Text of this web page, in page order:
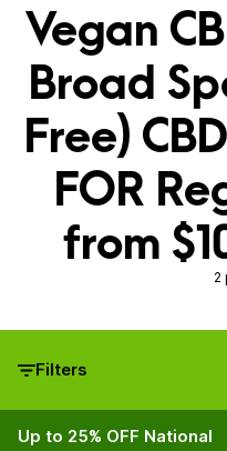
Vegan
Broad
Free)
FOR
from
2
Filters
Up to 25% OFF National